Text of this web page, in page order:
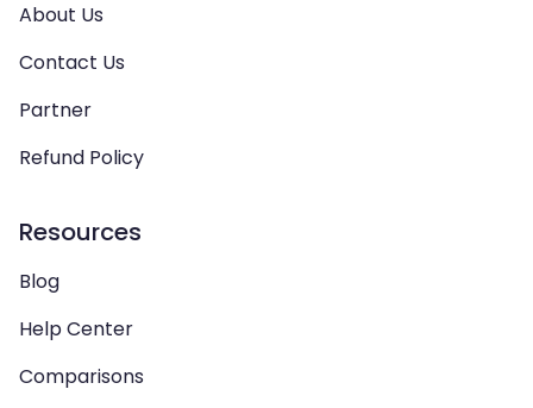
About Us
Contact Us
Partner
Refund Policy
Resources
Blog
Help Center
Comparisons